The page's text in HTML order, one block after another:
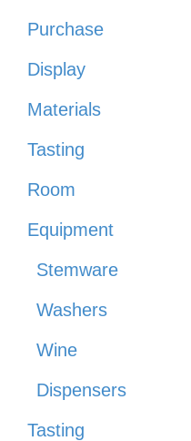
Purchase
Display
Materials
Tasting
Room
Equipment
Stemware
Washers
Wine
Dispensers
Tasting